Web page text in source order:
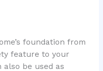
foundation from
feature to your
also be used as